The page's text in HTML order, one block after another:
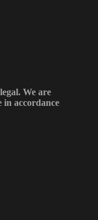
We are
in accordance